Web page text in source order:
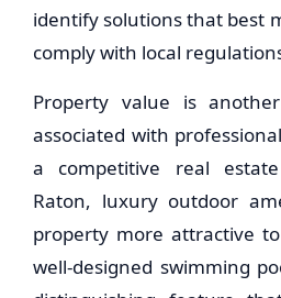
identify solutions that best
comply with local
Property value is
associated with
a competitive real
Raton, luxury outdoor
property more attractive
well-designed swimming